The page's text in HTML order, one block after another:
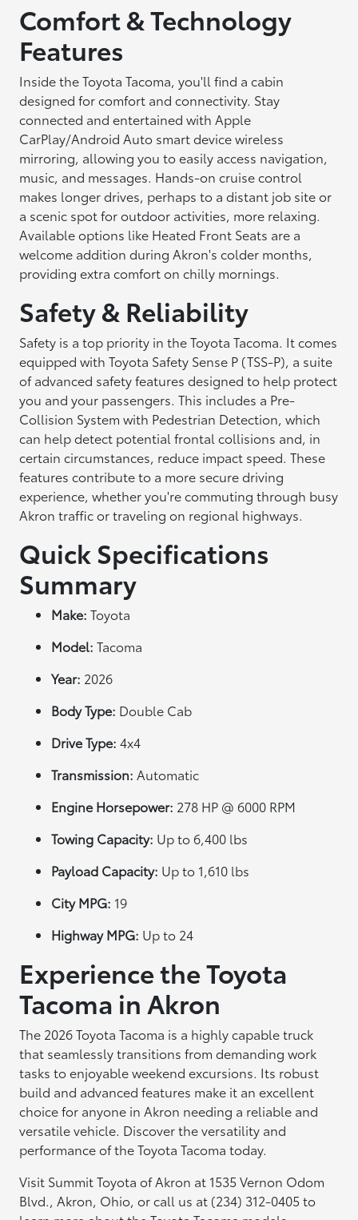
Comfort & Technology
Features
Inside the Toyota Tacoma, you'll find a cabin
designed for comfort and connectivity. Stay
connected and entertained with Apple
CarPlay/Android Auto smart device wireless
mirroring, allowing you to easily access navigation,
music, and messages. Hands-on cruise control
makes longer drives, perhaps to a distant job site or
a scenic spot for outdoor activities, more relaxing.
Available options like Heated Front Seats are a
welcome addition during Akron's colder months,
providing extra comfort on chilly mornings.
Safety & Reliability
Safety is a top priority in the Toyota Tacoma. It comes
equipped with Toyota Safety Sense P (TSS-P), a suite
of advanced safety features designed to help protect
you and your passengers. This includes a Pre-
Collision System with Pedestrian Detection, which
can help detect potential frontal collisions and, in
certain circumstances, reduce impact speed. These
features contribute to a more secure driving
experience, whether you're commuting through busy
Akron traffic or traveling on regional highways.
Quick Specifications
Summary
Make: Toyota
Model: Tacoma
Year: 2026
Body Type: Double Cab
Drive Type: 4x4
Transmission: Automatic
Engine Horsepower: 278 HP @ 6000 RPM
Towing Capacity: Up to 6,400 lbs
Payload Capacity: Up to 1,610 lbs
City MPG: 19
Highway MPG: Up to 24
Experience the Toyota
Tacoma in Akron
The 2026 Toyota Tacoma is a highly capable truck
that seamlessly transitions from demanding work
tasks to enjoyable weekend excursions. Its robust
build and advanced features make it an excellent
choice for anyone in Akron needing a reliable and
versatile vehicle. Discover the versatility and
performance of the Toyota Tacoma today.
Visit Summit Toyota of Akron at 1535 Vernon Odom
Blvd., Akron, Ohio, or call us at (234) 312-0405 to